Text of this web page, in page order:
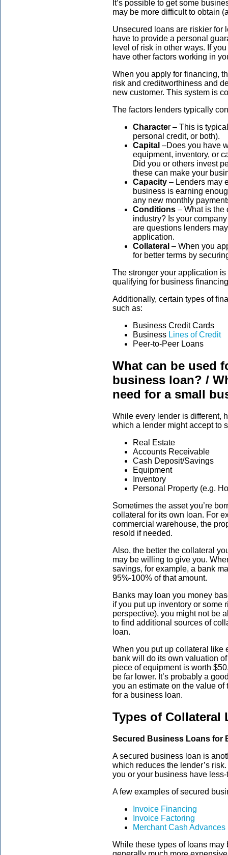
It’s possible to get some
may be more difficult to obtain
Unsecured loans are riskier for
have to provide a personal
level of risk in other ways. If
have other factors working in
When you apply for financing,
risk and creditworthiness and
new customer. This system is
The factors lenders typically
Character – This is
personal credit, or both).
Capital –Does you have
equipment, inventory, or
Did you or others invest
these can make your
Capacity – Lenders may
business is earning
any new monthly
Conditions – What is the
industry? Is your
are questions lenders
application.
Collateral – When you
for better terms by
The stronger your application
qualifying for business
Additionally, certain types of
such as:
Business Credit Cards
Business Lines of Credit
Peer-to-Peer Loans
What can be used
business loan? /
need for a small
While every lender is different,
which a lender might accept to
Real Estate
Accounts Receivable
Cash Deposit/Savings
Equipment
Inventory
Personal Property (e.g.
Sometimes the asset you’re
collateral for its own loan. For
commercial warehouse, the
resold if needed.
Also, the better the collateral
may be willing to give you.
savings, for example, a bank
95%-100% of that amount.
Banks may loan you money
if you put up inventory or some
perspective), you might not be
to find additional sources of
loan.
When you put up collateral like
bank will do its own valuation
piece of equipment is worth
be far lower. It’s probably a
you an estimate on the value
for a business loan.
Types of Collateral
Secured Business Loans for
A secured business loan is
which reduces the lender’s
you or your business have
A few examples of secured
Invoice Financing
Invoice Factoring
Merchant Cash Advances
While these types of loans may